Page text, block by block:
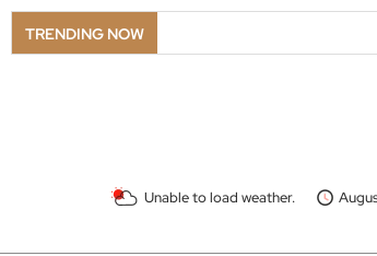
TRENDING NOW
Unable to load weather.